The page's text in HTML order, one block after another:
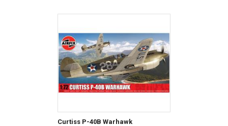
Curtiss P-40B Warhawk